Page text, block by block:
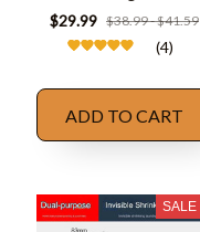
$29.99 $38.99 - $41.59
(4)
ADD TO CART
SALE